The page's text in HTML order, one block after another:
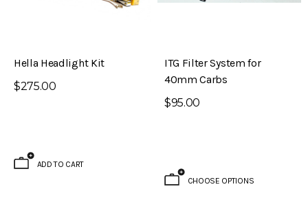
Hella Headlight Kit
$275.00
ADD TO CART
ITG Filter System for
40mm Carbs
$95.00
CHOOSE OPTIONS